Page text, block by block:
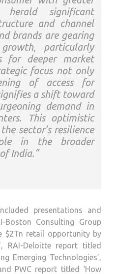
herald significant
and channel
brands are gearing
particularly
for deeper market
focus not only
of access for
a shift toward
demand in
This optimistic
sector’s resilience
in the broader
India.”
presentations and
Boston Consulting Group
$2Tn retail opportunity by
RAI-Deloitte report titled
Emerging Technologies’,
PWC report titled ‘How